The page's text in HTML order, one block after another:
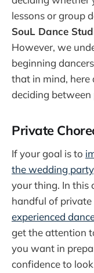
lessons or group
SouL Dance
However, we
beginning
that in mind, here
deciding between
Private
If your goal is to
the wedding party
your thing. In this
handful of
experienced
get the attention
you want in
confidence to